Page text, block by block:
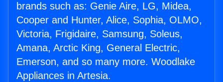
brands such as: Genie Aire, LG, Midea,
Cooper and Hunter, Alice, Sophia, OLMO,
Victoria, Frigidaire, Samsung, Soleus,
Amana, Arctic King, General Electric,
Emerson, and so many more. Woodlake
Appliances in Artesia.